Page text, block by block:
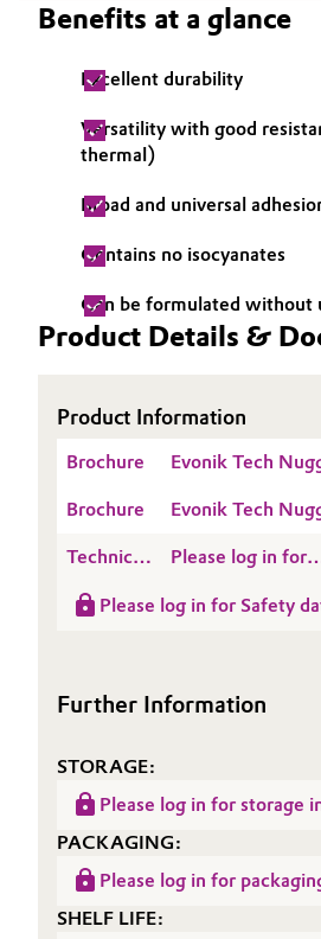
Pharma & Biopharma
Textiles, Leather &
Benefits at a glance
Excellent durability
Versatility with good
thermal)
Broad and universal
Contains no isocyanates
Can be formulated without
Product Details &
Product Information
Brochure
Evonik Tech
Silane modified
Polymers
Brochure
Evonik Tech
modified
Filled
Technical
Sheet
Please log in for
POLYMER ST 99
Please log in for Safety
Further Information
STORAGE:
Please log in for storage
PACKAGING:
Please log in for
SHELF LIFE: